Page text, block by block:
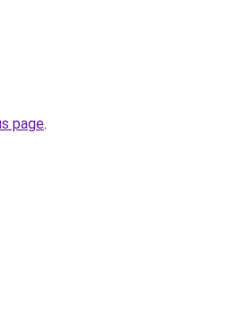
page.